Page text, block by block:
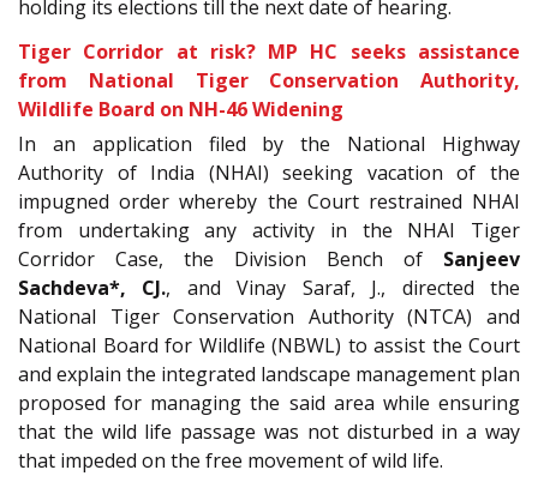
holding its elections till the next date of hearing.
Tiger Corridor at risk? MP HC seeks assistance
from National Tiger Conservation Authority,
Wildlife Board on NH-46 Widening
In an application filed by the National Highway
Authority of India (NHAI) seeking vacation of the
impugned order whereby the Court restrained NHAI
from undertaking any activity in the NHAI Tiger
Corridor Case, the Division Bench of
Sanjeev
Sachdeva*, CJ., and Vinay Saraf, J., directed the
National Tiger Conservation Authority (NTCA) and
National Board for Wildlife (NBWL) to assist the Court
and explain the integrated landscape management plan
proposed for managing the said area while ensuring
that the wild life passage was not disturbed in a way
that impeded on the free movement of wild life.